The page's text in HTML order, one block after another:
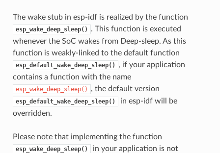
The wake stub in esp-idf is realized by the function
esp_wake_deep_sleep()
. This function is executed
whenever the SoC wakes from Deep-sleep. As this
function is weakly-linked to the default function
esp_default_wake_deep_sleep()
, if your application
contains a function with the name
esp_wake_deep_sleep() , the default version
esp_default_wake_deep_sleep()
in esp-idf will be
overridden.
Please note that implementing the function
esp_wake_deep_sleep()
in your application is not